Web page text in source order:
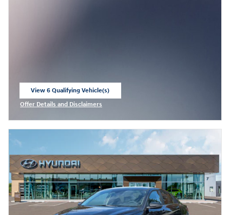
View 6 Qualifying Vehicle(s)
Offer Details and Disclaimers